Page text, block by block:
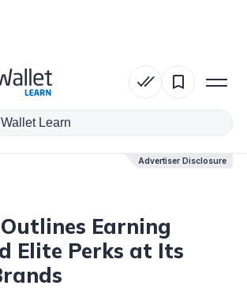
Advertiser Disclosure
Earning
Elite Perks at Its